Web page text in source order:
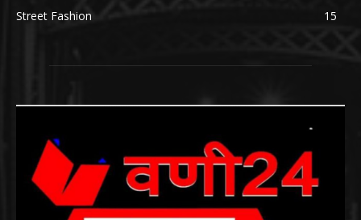
Street Fashion
15